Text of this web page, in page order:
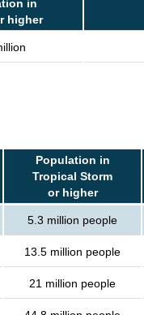
in
higher
Population in
Tropical Storm
or higher
5.3 million people
13.5 million people
21 million people